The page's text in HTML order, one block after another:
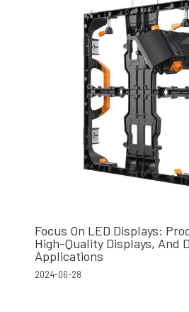
Focus On LED Displays:
High-Quality Displays, And
Applications
2024-06-28